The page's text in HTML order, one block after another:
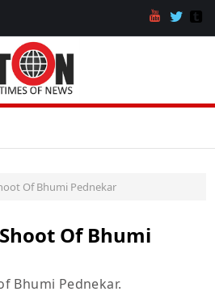
Of Bhumi Pednekar
Of Bhumi
Bhumi Pednekar.